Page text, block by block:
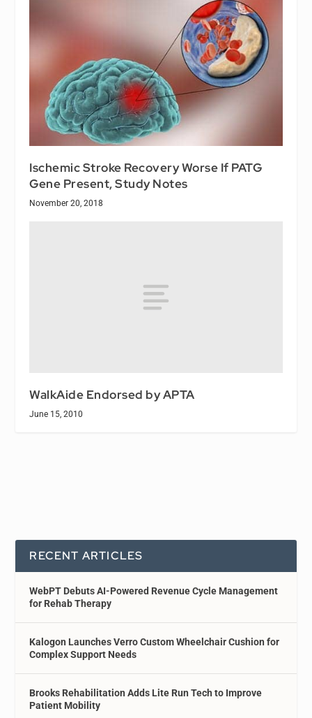
Ischemic Stroke Recovery Worse If PATG
Gene Present, Study Notes
November 20, 2018
WalkAide Endorsed by APTA
June 15, 2010
RECENT ARTICLES
WebPT Debuts AI-Powered Revenue Cycle Management
for Rehab Therapy
Kalogon Launches Verro Custom Wheelchair Cushion for
Complex Support Needs
Brooks Rehabilitation Adds Lite Run Tech to Improve
Patient Mobility